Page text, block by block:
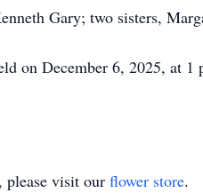
Gary; two sisters,
on December 6, 2025, at
please visit our flower store.